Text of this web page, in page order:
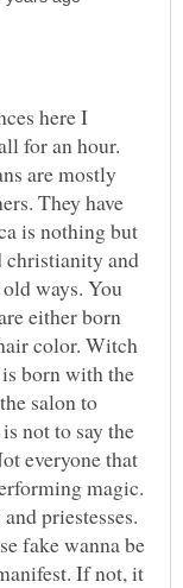
here I
for an hour.
are mostly
They have
is nothing but
christianity and
ways. You
either born
color. Witch
born with the
salon to
not to say the
everyone that
magic.
priestesses.
fake wanna be
If not, it